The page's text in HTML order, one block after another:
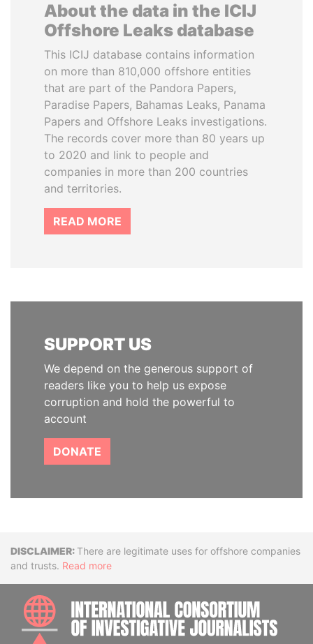
About the data in the ICIJ
Offshore Leaks database
This ICIJ database contains information
on more than 810,000 offshore entities
that are part of the Pandora Papers,
Paradise Papers, Bahamas Leaks, Panama
Papers and Offshore Leaks investigations.
The records cover more than 80 years up
to 2020 and link to people and
companies in more than 200 countries
and territories.
READ MORE
SUPPORT US
We depend on the generous support of
readers like you to help us expose
corruption and hold the powerful to
account
DONATE
DisclaimerThere are legitimate uses for offshore companies
and trusts. Read more